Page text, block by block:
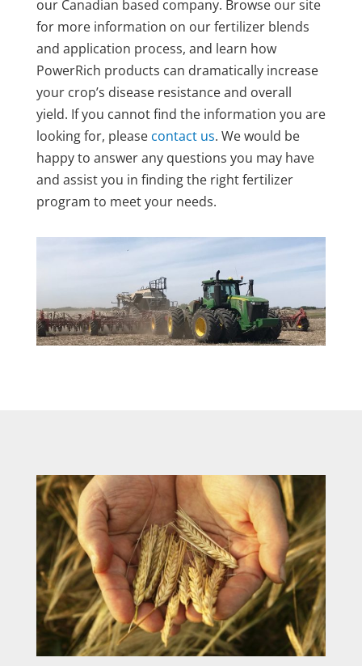
our Canadian based company. Browse our site
for more information on our fertilizer blends
and application process, and learn how
PowerRich products can dramatically increase
your crop’s disease resistance and overall
yield. If you cannot find the information you are
looking for, please contact us. We would be
happy to answer any questions you may have
and assist you in finding the right fertilizer
program to meet your needs.